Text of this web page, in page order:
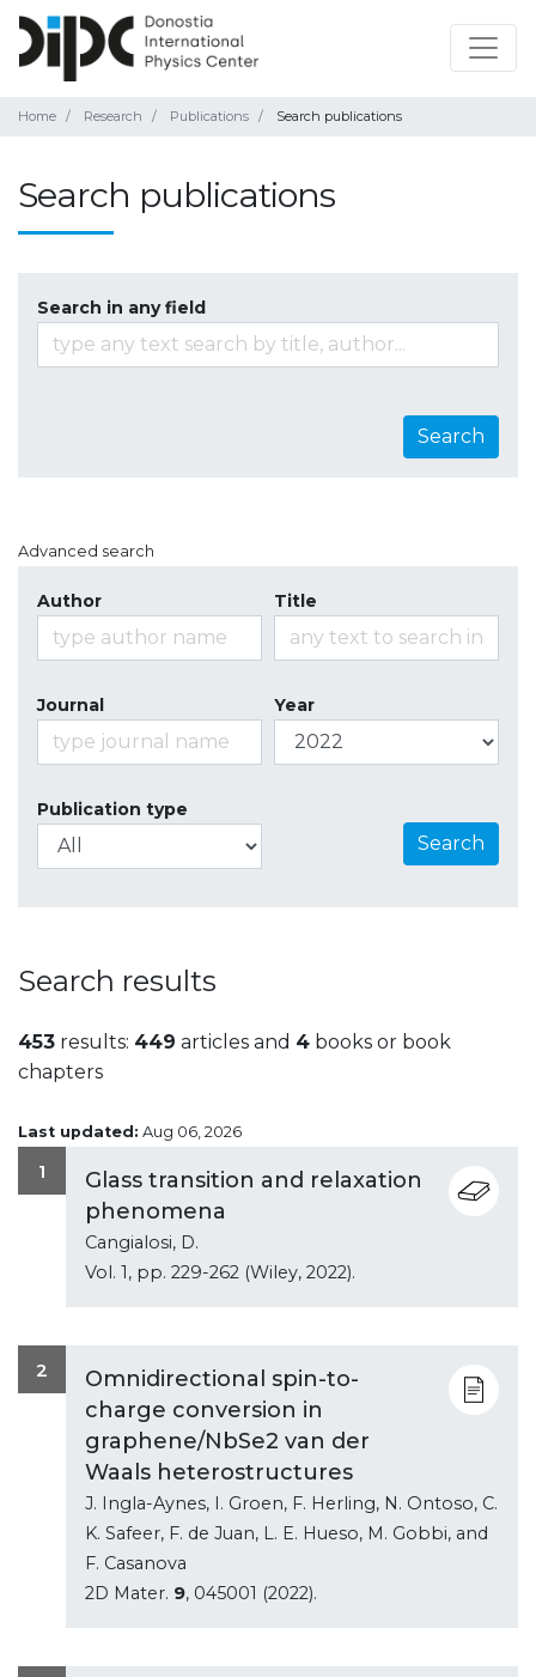
Home Research Publications Search publications
Search publications
Search in any field
Search
Advanced search
Author Title
Journal Year
Publication type
Search
Search results
453 results: 449 articles and 4 books or book
chapters
Last updated: Aug 06, 2026
1
Glass transition and relaxation
phenomena
Cangialosi, D.
Vol. 1, pp. 229-262 (Wiley, 2022).
2
Omnidirectional spin-to-
charge conversion in
graphene/NbSe2 van der
Waals heterostructures
J. Ingla-Aynes, I. Groen, F. Herling, N. Ontoso, C.
K. Safeer, F. de Juan, L. E. Hueso, M. Gobbi, and
F. Casanova
2D Mater. 9, 045001 (2022).